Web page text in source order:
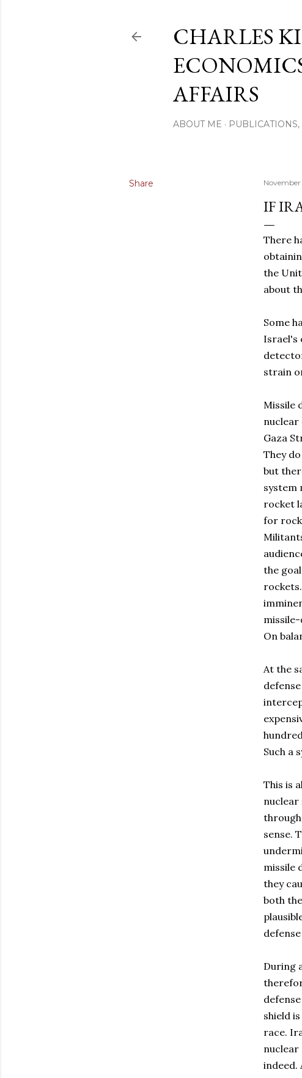
CHARLES
AFFAIRS
ABOUT ME
Share
IF
There
the
about
Some
Israel's
strain
Missile
nuclear
Gaza
They
but
system
rocket
for
the
On
At the
Such a
This is
nuclear
through
sense.
missile
they
both
During
shield
race.
nuclear
indeed.